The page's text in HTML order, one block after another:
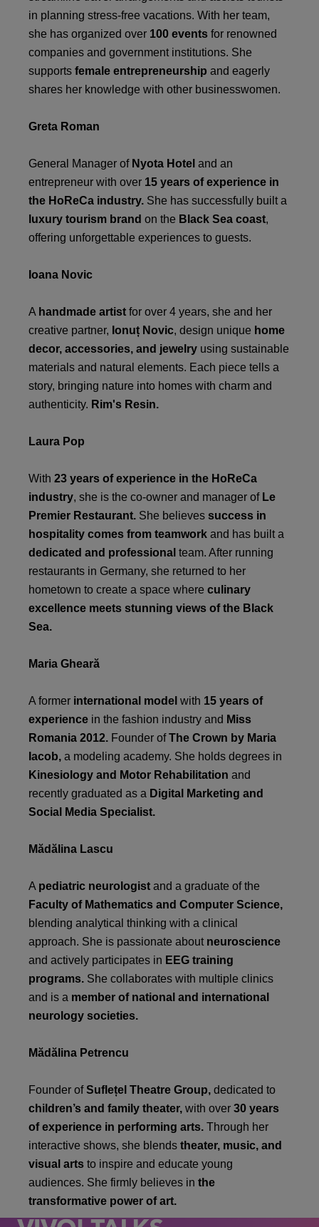
in planning stress-free vacations. With her team,
she has organized over 100 events for renowned
companies and government institutions. She
supports female entrepreneurship and eagerly
shares her knowledge with other businesswomen.
Greta Roman
General Manager of Nyota Hotel and an
entrepreneur with over 15 years of experience in
the HoReCa industry. She has successfully built a
luxury tourism brand on the Black Sea coast,
offering unforgettable experiences to guests.
Ioana Novic
A handmade artist for over 4 years, she and her
creative partner, Ionuț Novic, design unique home
decor, accessories, and jewelry using sustainable
materials and natural elements. Each piece tells a
story, bringing nature into homes with charm and
authenticity. Rim's Resin.
Laura Pop
With 23 years of experience in the HoReCa
industry, she is the co-owner and manager of Le
Premier Restaurant. She believes success in
hospitality comes from teamwork and has built a
dedicated and professional team. After running
restaurants in Germany, she returned to her
hometown to create a space where culinary
excellence meets stunning views of the Black
Sea.
Maria Gheară
A former international model with 15 years of
experience in the fashion industry and Miss
Romania 2012. Founder ofThe Crown by Maria
Iacob, a modeling academy. She holds degrees in
Kinesiology and Motor Rehabilitation and
recently graduated as a Digital Marketing and
Social Media Specialist.
Mădălina Lascu
A pediatric neurologist and a graduate of the
Faculty of Mathematics and Computer Science,
blending analytical thinking with a clinical
approach. She is passionate about neuroscience
and actively participates in EEG training
programs. She collaborates with multiple clinics
and is a member of national and international
neurology societies.
Mădălina Petrencu
Founder ofSuflețel Theatre Group, dedicated to
children’s and family theater, with over 30 years
of experience in performing arts. Through her
interactive shows, she blends theater, music, and
visual arts to inspire and educate young
audiences. She firmly believes in the
transformative power of art.